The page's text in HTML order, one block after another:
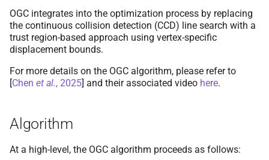
t
s
a
c
h
Step 2d:Conservative
Bound Check(Filter Step)
Collision Detection
Example
Algorithm Details and
Collision Mesh
Intersections
Interval Arithmetic
Collision Mesh
Intersections
Interval Arithmetic
OGC integrates into the optimization process by replacing
the continuous collision detection (CCD) line search with a
trust region-based approach using vertex-specific
displacement bounds.
For more details on the OGC algorithm, please refer to
[Chen et al., 2025] and their associated video here.
Algorithm
At a high-level, the OGC algorithm proceeds as follows: